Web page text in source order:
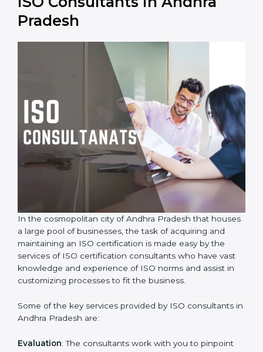
ISO Consultants in Andhra
In the cosmopolitan city of Andhra Pradesh that
houses a large pool of businesses, the task of
acquiring and maintaining an ISO certification is made
easy by the services of ISO certification consultants
who have vast knowledge and experience of ISO
norms and assist in customizing processes to fit the
Some of the key services provided by ISO consultants